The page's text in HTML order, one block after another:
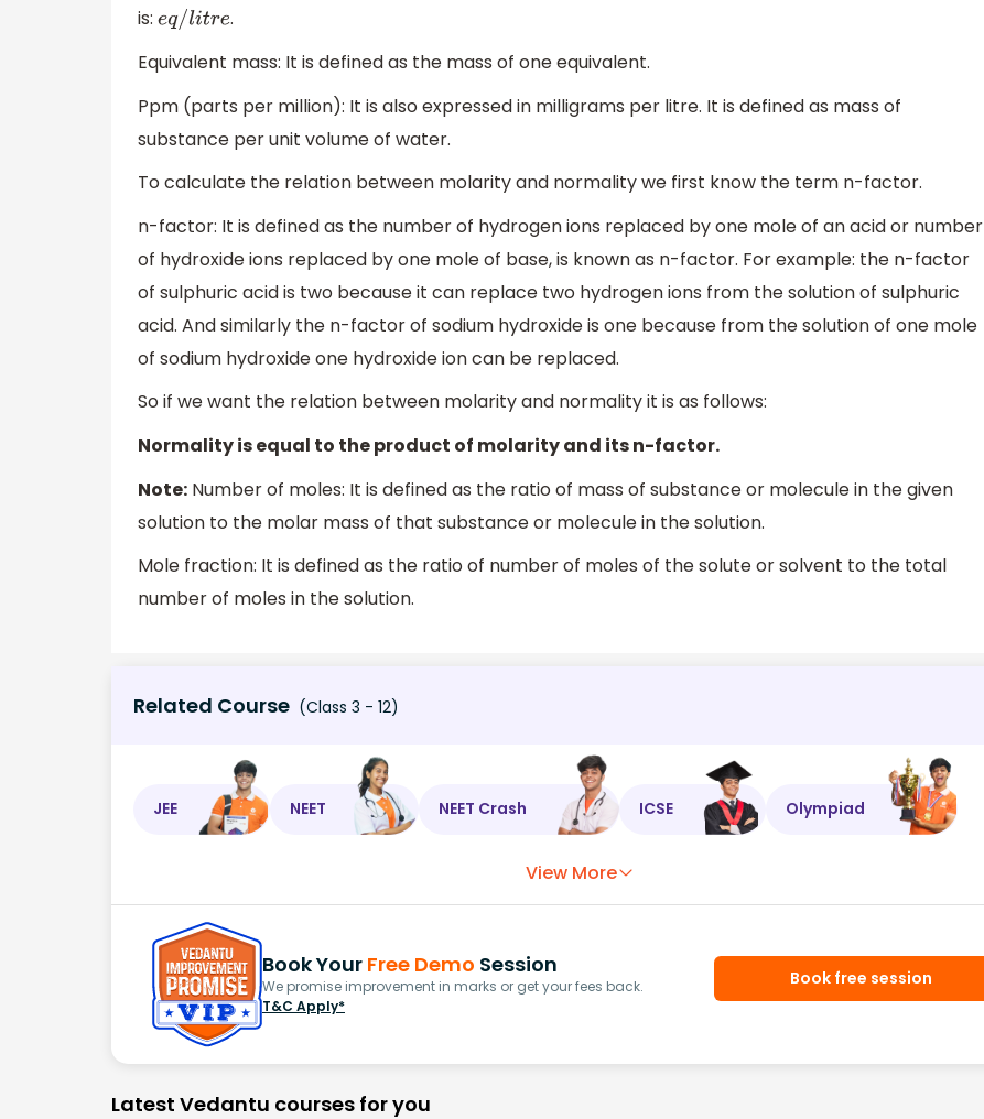
is: eq/litre .
Equivalent mass: It is defined as the mass of one equivalent.
Ppm (parts per million): It is also expressed in milligrams per litre. It is defined as mass of
substance per unit volume of water.
To calculate the relation between molarity and normality we first know the term n-factor.
n-factor: It is defined as the number of hydrogen ions replaced by one mole of an acid or number
of hydroxide ions replaced by one mole of base, is known as n-factor. For example: the n-factor
of sulphuric acid is two because it can replace two hydrogen ions from the solution of sulphuric
acid. And similarly the n-factor of sodium hydroxide is one because from the solution of one mole
of sodium hydroxide one hydroxide ion can be replaced.
So if we want the relation between molarity and normality it is as follows:
Normality is equal to the product of molarity and its n-factor.
Note: Number of moles: It is defined as the ratio of mass of substance or molecule in the given
solution to the molar mass of that substance or molecule in the solution.
Mole fraction: It is defined as the ratio of number of moles of the solute or solvent to the total
number of moles in the solution.
Related Course (Class 3 - 12)
JEE NEET NEET Crash ICSE Olympiad
View More
Book Your Free Demo Session
We promise improvement in marks or get your fees back.
T&C Apply*
Book free session
Latest Vedantu courses for you